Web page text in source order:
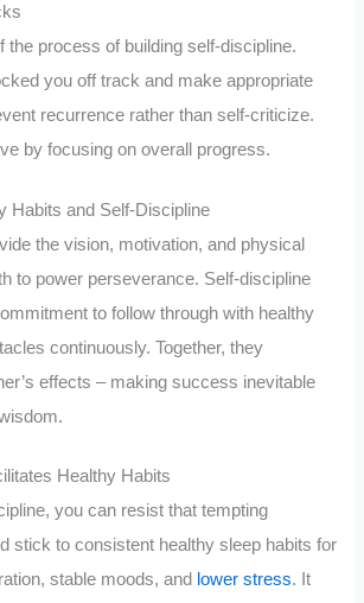
the process of building self-discipline.
you off track and make appropriate
recurrence rather than self-criticize.
by focusing on overall progress.
Habits and Self-Discipline
the vision, motivation, and physical
to power perseverance. Self-discipline
to follow through with healthy
continuously. Together, they
effects – making success inevitable
Healthy Habits
you can resist that tempting
stick to consistent healthy sleep habits for
stable moods, and lower stress. It